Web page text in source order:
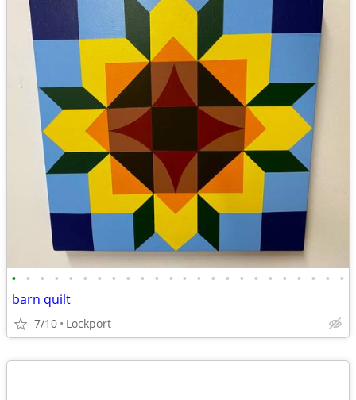
• • • • • • • • • • • • • • • • • • • • • • • •
barn quilt
7/10 Lockport